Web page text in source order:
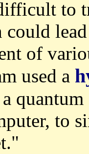
to
of
used a
to